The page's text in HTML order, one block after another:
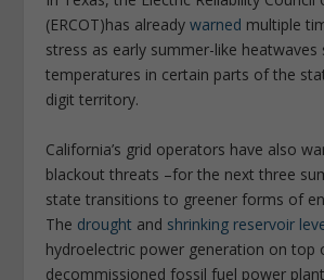
(ERCOT)has alreadywarned multiple
stress as early summer-like heatwaves
temperatures in certain parts of the
digit territory.
California’s grid operators have also
blackout threats –for the next three
state transitions to greener forms of
The drought and shrinking reservoir
hydroelectric power generation on top
decommissioned fossil fuel power